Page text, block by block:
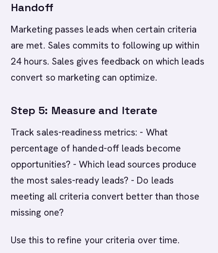
Handoff
Marketing passes leads when certain criteria
are met. Sales commits to following up within
24 hours. Sales gives feedback on which leads
convert so marketing can optimize.
Step 5: Measure and Iterate
Track sales-readiness metrics: - What
percentage of handed-off leads become
opportunities? - Which lead sources produce
the most sales-ready leads? - Do leads
meeting all criteria convert better than those
missing one?
Use this to refine your criteria over time.